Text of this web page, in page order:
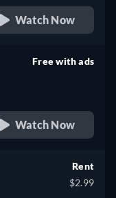
Watch Now
Free with ads
Watch Now
Rent
$2.99